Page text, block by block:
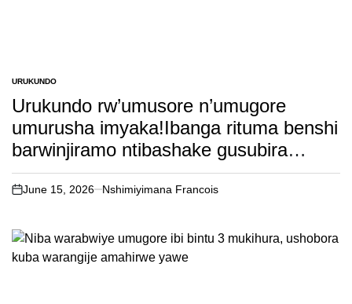
POSTED
IN
URUKUNDO
Urukundo rw’umusore n’umugore
umurusha imyaka!Ibanga rituma benshi
barwinjiramo ntibashake gusubira
inyuma ryamenyekanye
on
June 15, 2026 Nshimiyimana Francois